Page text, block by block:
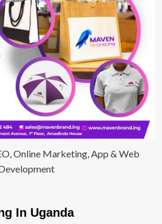
Online Marketing, App & Web
In Uganda